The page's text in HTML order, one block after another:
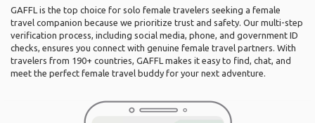
GAFFL is the top choice for solo female travelers seeking a female
travel companion because we prioritize trust and safety. Our multi-step
verification process, including social media, phone, and government ID
checks, ensures you connect with genuine female travel partners. With
travelers from 190+ countries, GAFFL makes it easy to find, chat, and
meet the perfect female travel buddy for your next adventure.